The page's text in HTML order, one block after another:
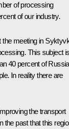
of processing
of our industry.
the meeting in
This subject
40 percent of
In reality there are
the transport
the past that this